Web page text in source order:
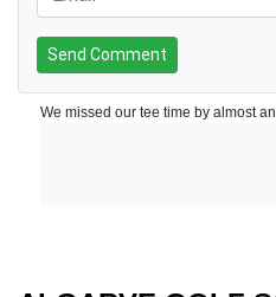
Send Comment